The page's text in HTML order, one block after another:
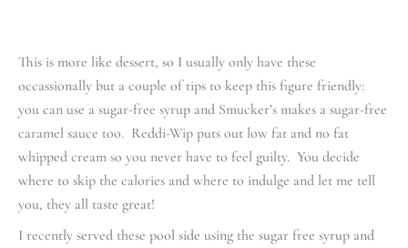
This is more like dessert, so I usually only have these
occassionally but a couple of tips to keep this figure friendly:
you can use a sugar-free syrup and Smucker’s makes a sugar-free
caramel sauce too. Reddi-Wip puts out low fat and no fat
whipped cream so you never have to feel guilty. You decide
where to skip the calories and where to indulge and let me tell
you, they all taste great!
I recently served these pool side using the sugar free syrup and